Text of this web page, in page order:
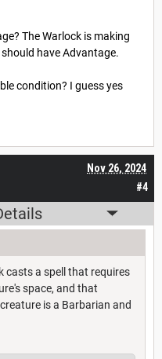
The Warlock is making
have Advantage.
condition? I guess yes
#4
Nov 26, 2024
casts a spell that requires
space, and that
is a Barbarian and